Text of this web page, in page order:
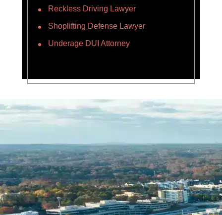
Reckless Driving Lawyer
Shoplifting Defense Lawyer
Underage DUI Attorney
Name *